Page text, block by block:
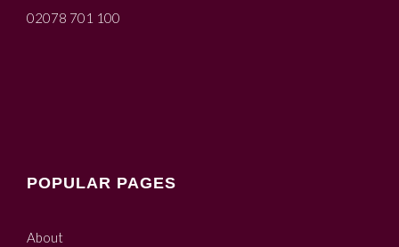
02078 701 100
POPULAR PAGES
About